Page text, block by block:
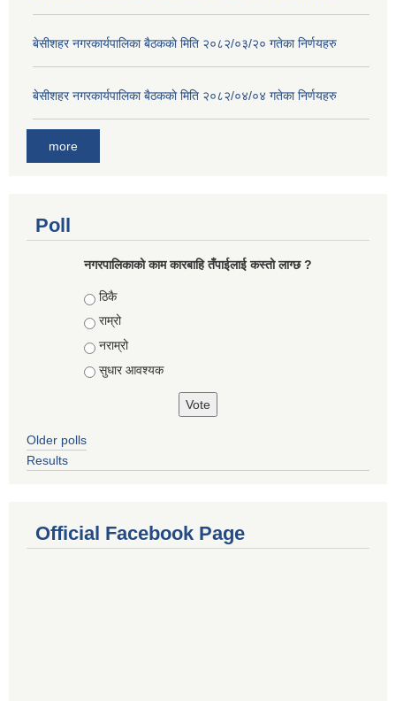
बे‍‍सीशहर नगरकार्यपालिका बैठककाे मिति २०८२/०३/२० गतेका निर्णयहरु
बे‍‍सीशहर नगरकार्यपालिका बैठककाे मिति २०८२/०४/०४ गतेका निर्णयहरु
more
Poll
नगरपालिकाको काम कारबाहि तँपाईलाई कस्तो लाग्छ ?
Choices
ठिकै
राम्रो
नराम्रो
सुधार आवश्यक
Older polls
Results
Official Facebook Page